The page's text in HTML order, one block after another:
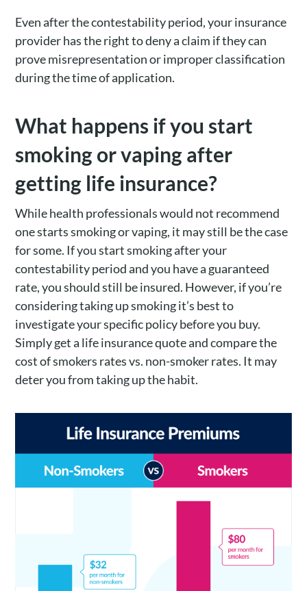
Even after the contestability period, your insurance
provider has the right to deny a claim if they can
prove misrepresentation or improper classification
during the time of application.
What happens if you start
smoking or vaping after
getting life insurance?
While health professionals would not recommend
one starts smoking or vaping, it may still be the case
for some. If you start smoking after your
contestability period and you have a guaranteed
rate, you should still be insured. However, if you’re
considering taking up smoking it’s best to
investigate your specific policy before you buy.
Simply get a life insurance quote and compare the
cost of smokers rates vs. non-smoker rates. It may
deter you from taking up the habit.